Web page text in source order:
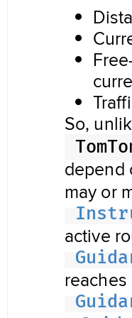
So,
may or
active